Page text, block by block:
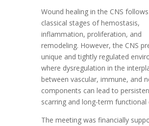
Wound healing in the CNS
classical stages of hemostasis,
inflammation, proliferation, and
remodeling. However, the CNS
unique and tightly regulated
where dysregulation in the
between vascular, immune, and
components can lead to
scarring and long-term functional
The meeting was financially